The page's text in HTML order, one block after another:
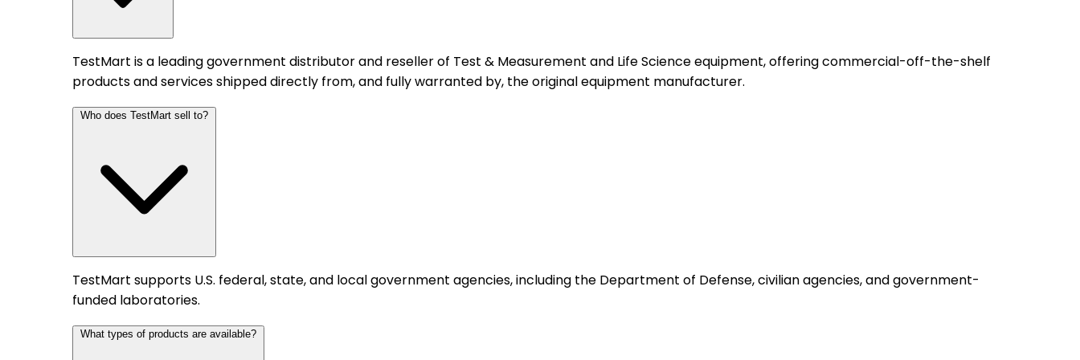
TestMart is a leading government distributor and reseller of Test & Measurement and Life Science equipment, offering commercial-off-the-shelf
products and services shipped directly from, and fully warranted by, the original equipment manufacturer.
Who does TestMart sell to?
TestMart supports U.S. federal, state, and local government agencies, including the Department of Defense, civilian agencies, and government-
funded laboratories.
What types of products are available?